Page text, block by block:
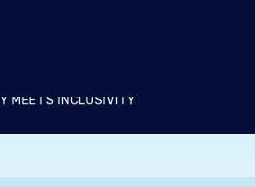
MEETS INCLUSIVITY